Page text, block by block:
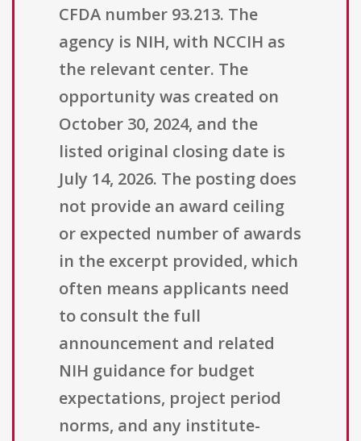
CFDA number 93.213. The
agency is NIH, with NCCIH as
the relevant center. The
opportunity was created on
October 30, 2024, and the
listed original closing date is
July 14, 2026. The posting does
not provide an award ceiling
or expected number of awards
in the excerpt provided, which
often means applicants need
to consult the full
announcement and related
NIH guidance for budget
expectations, project period
norms, and any institute-